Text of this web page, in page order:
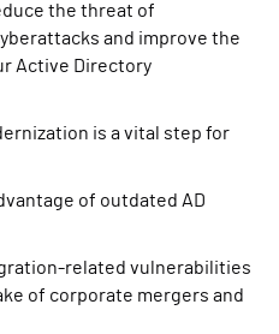
the threat of
and improve the
Active Directory
is a vital step for
of outdated AD
related vulnerabilities
of corporate mergers and